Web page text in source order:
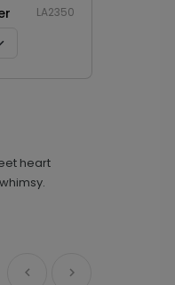
LA2350
LA2339
heart